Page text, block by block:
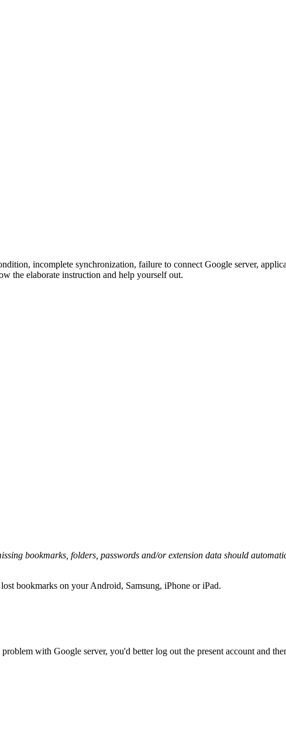
incomplete synchronization, failure to connect Google server,
the elaborate instruction and help yourself out.
bookmarks, folders, passwords and/or extension data should
bookmarks on your Android, Samsung, iPhone or iPad.
with Google server, you'd better log out the present account and